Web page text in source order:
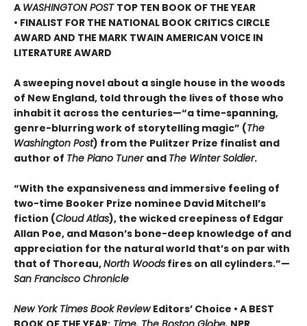
A WASHINGTON POST TOP TEN BOOK OF THE YEAR
• FINALIST FOR THE NATIONAL BOOK CRITICS CIRCLE
AWARD AND THE MARK TWAIN AMERICAN VOICE IN
LITERATURE AWARD
A sweeping novel about a single house in the woods
of New England, told through the lives of those who
inhabit it across the centuries—“a time-spanning,
genre-blurring work of storytelling magic” (The
Washington Post) from the Pulitzer Prize finalist and
author of The Piano Tuner and The Winter Soldier.
“With the expansiveness and immersive feeling of
two-time Booker Prize nominee David Mitchell’s
fiction (Cloud Atlas), the wicked creepiness of Edgar
Allan Poe, and Mason’s bone-deep knowledge of and
appreciation for the natural world that’s on par with
that of Thoreau,North Woods fires on all cylinders.”—
San Francisco Chronicle
New York Times Book ReviewEditors’ Choice • A BEST